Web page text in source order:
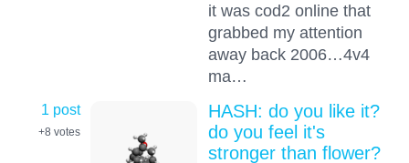
it was cod2 online that
grabbed my attention
away back 2006…4v4
ma…
1 post
+8 votes
HASH: do you like it?
do you feel it's
stronger than flower?